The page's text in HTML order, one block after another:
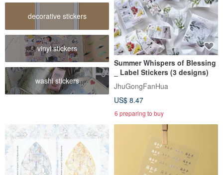
decorative stickers
vinyl stickers
washi stickers
Summer Whispers of Blessing
_ Label Stickers (3 designs)
JhuGongFanHua
US$ 8.47
6 preparing to buy